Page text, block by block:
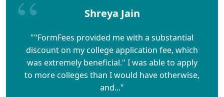
Shreya Jain
""FormFees provided me with a substantial
discount on my college application fee, which
was extremely beneficial." I was able to apply
to more colleges than I would have otherwise,
and..."